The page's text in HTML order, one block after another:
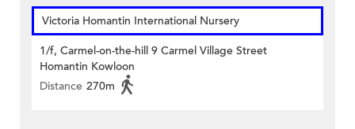
Victoria Homantin International Nursery
1/f, Carmel-on-the-hill 9 Carmel Village Street
Homantin Kowloon
Distance 270m